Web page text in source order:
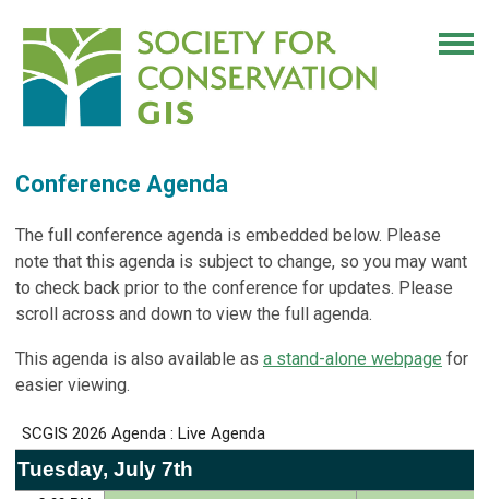
Conference Agenda
The full conference agenda is embedded below. Please
note that this agenda is subject to change, so you may want
to check back prior to the conference for updates. Please
scroll across and down to view the full agenda.
This agenda is also available as a stand-alone webpage for
easier viewing.